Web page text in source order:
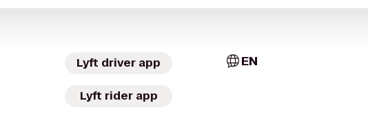
Lyft driver app
Lyft rider app
EN